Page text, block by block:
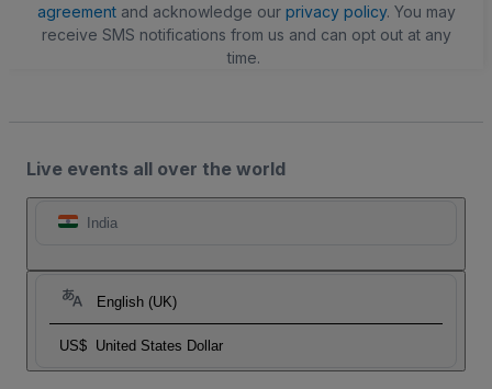
agreementand acknowledge our privacy policy. You may
receive SMS notifications from us and can opt out at any
time.
Live events all over the world
India
English (UK)
US$ United States Dollar